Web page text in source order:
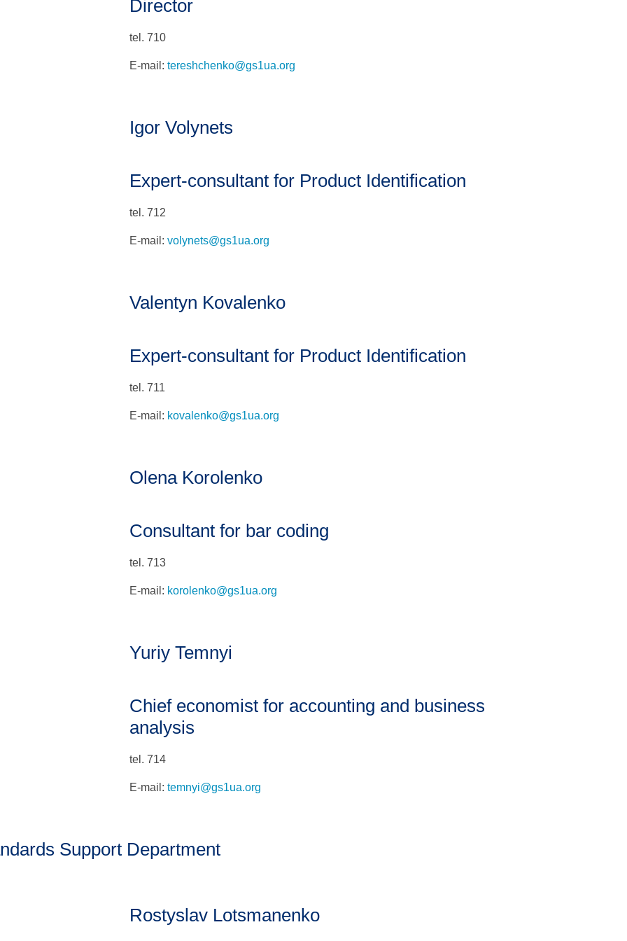
Director
tel. 710
E-mail: tereshchenko@gs1ua.org
Igor Volynets
Expert-consultant for Product Identification
tel. 712
E-mail: volynets@gs1ua.org
Valentyn Kovalenko
Expert-consultant for Product Identification
tel. 711
E-mail: kovalenko@gs1ua.org
Olena Korolenko
Consultant for bar coding
tel. 713
E-mail: korolenko@gs1ua.org
Yuriy Temnyi
Chief economist for accounting and business
analysis
tel. 714
E-mail: temnyi@gs1ua.org
Support Department
Rostyslav Lotsmanenko